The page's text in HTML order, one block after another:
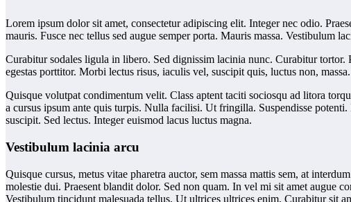
Lorem ipsum dolor sit amet, consectetur adipiscing elit. Integer nec odio.
mauris. Fusce nec tellus sed augue semper porta. Mauris massa. Vestibulum
Curabitur sodales ligula in libero. Sed dignissim lacinia nunc. Curabitur
egestas porttitor. Morbi lectus risus, iaculis vel, suscipit quis, luctus non,
Quisque volutpat condimentum velit. Class aptent taciti sociosqu ad litora
a cursus ipsum ante quis turpis. Nulla facilisi. Ut fringilla. Suspendisse
suscipit. Sed lectus. Integer euismod lacus luctus magna.
Vestibulum lacinia arcu
Quisque cursus, metus vitae pharetra auctor, sem massa mattis sem, at
molestie dui. Praesent blandit dolor. Sed non quam. In vel mi sit amet augue
Vestibulum tincidunt malesuada tellus. Ut ultrices ultrices enim. Curabitur sit